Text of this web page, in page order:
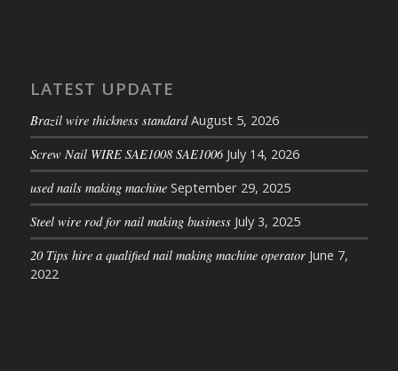
LATEST UPDATE
Brazil wire thickness standard August 5, 2026
Screw Nail WIRE SAE1008 SAE1006 July 14, 2026
used nails making machine September 29, 2025
Steel wire rod for nail making business July 3, 2025
20 Tips hire a qualified nail making machine operator June 7,
2022